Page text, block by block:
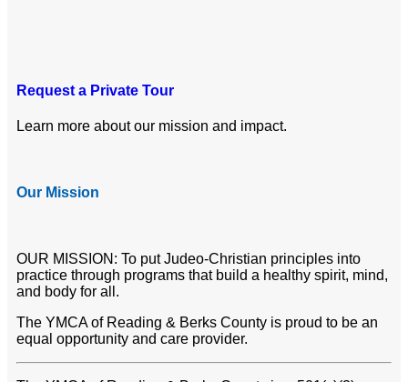
Request a Private Tour
Learn more about our mission and impact.
Our Mission
OUR MISSION: To put Judeo-Christian principles into
practice through programs that build a healthy spirit, mind,
and body for all.
The YMCA of Reading & Berks County is proud to be an
equal opportunity and care provider.